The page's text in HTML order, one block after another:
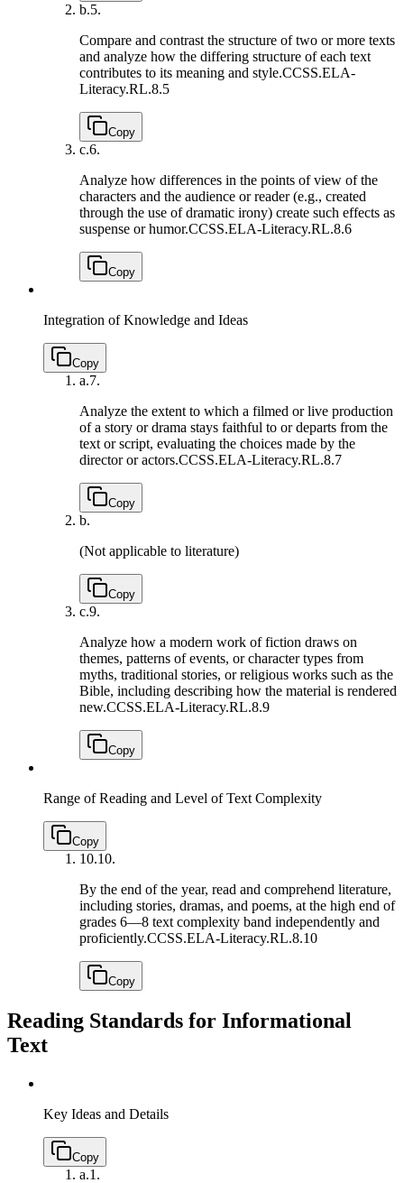
b.5.
Compare and contrast the structure of two or more texts
and analyze how the differing structure of each text
contributes to its meaning and style.CCSS.ELA-
Literacy.RL.8.5
Copy
c.6.
Analyze how differences in the points of view of the
characters and the audience or reader (e.g., created
through the use of dramatic irony) create such effects as
suspense or humor.CCSS.ELA-Literacy.RL.8.6
Copy
Integration of Knowledge and Ideas
Copy
a.7.
Analyze the extent to which a filmed or live production
of a story or drama stays faithful to or departs from the
text or script, evaluating the choices made by the
director or actors.CCSS.ELA-Literacy.RL.8.7
Copy
b.
(Not applicable to literature)
Copy
c.9.
Analyze how a modern work of fiction draws on
themes, patterns of events, or character types from
myths, traditional stories, or religious works such as the
Bible, including describing how the material is rendered
new.CCSS.ELA-Literacy.RL.8.9
Copy
Range of Reading and Level of Text Complexity
Copy
10.10.
By the end of the year, read and comprehend literature,
including stories, dramas, and poems, at the high end of
grades 6—8 text complexity band independently and
proficiently.CCSS.ELA-Literacy.RL.8.10
Copy
Reading Standards for Informational
Text
Key Ideas and Details
Copy
a.1.